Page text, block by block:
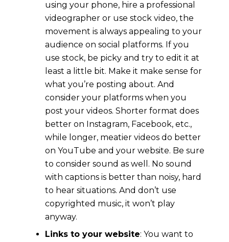
using your phone, hire a professional
videographer or use stock video, the
movement is always appealing to your
audience on social platforms. If you
use stock, be picky and try to edit it at
least a little bit. Make it make sense for
what you’re posting about. And
consider your platforms when you
post your videos. Shorter format does
better on Instagram, Facebook, etc.,
while longer, meatier videos do better
on YouTube and your website. Be sure
to consider sound as well. No sound
with captions is better than noisy, hard
to hear situations. And don’t use
copyrighted music, it won’t play
anyway.
Links to your website: You want to